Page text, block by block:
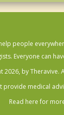
people
Everyone can
2026, by Theravive.
provide medical
Read here for